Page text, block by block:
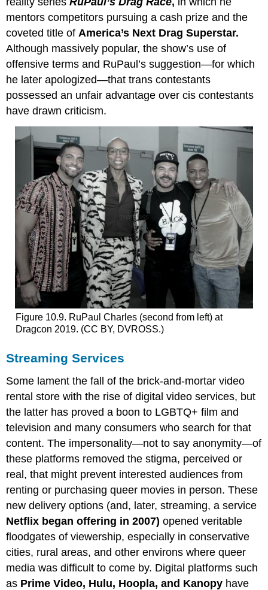
mentors competitors pursuing a cash prize and the
coveted title of America’s Next Drag Superstar.
Although massively popular, the show’s use of
offensive terms and RuPaul’s suggestion—for which
he later apologized—that trans contestants
possessed an unfair advantage over cis contestants
have drawn criticism.
Figure 10.9. RuPaul Charles (second from left) at
Dragcon 2019. (CC BY, DVROSS.)
Streaming Services
Some lament the fall of the brick-and-mortar video
rental store with the rise of digital video services, but
the latter has proved a boon to LGBTQ+ film and
television and many consumers who search for that
content. The impersonality—not to say anonymity—of
these platforms removed the stigma, perceived or
real, that might prevent interested audiences from
renting or purchasing queer movies in person. These
new delivery options (and, later, streaming, a service
Netflix began offering in 2007) opened veritable
floodgates of viewership, especially in conservative
cities, rural areas, and other environs where queer
media was difficult to come by. Digital platforms such
as Prime Video, Hulu, Hoopla, and Kanopy have